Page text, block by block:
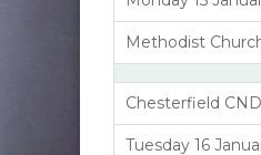
Methodist
Chesterfield CND
Tuesday 16